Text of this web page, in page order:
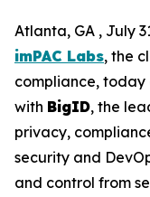
Atlanta, GA , July
imPAC Labs, the
compliance,
with BigID, the
privacy,
security and
and control from